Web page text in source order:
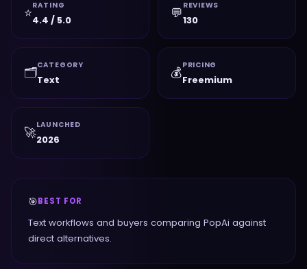
⭐RATING
4.4 / 5.0 💬 REVIEWS
130
🗂️CATEGORY
Text 💰PRICING
Freemium
🚀LAUNCHED
2026
🎯BEST FOR
Text workflows and buyers comparing PopAi against
direct alternatives.